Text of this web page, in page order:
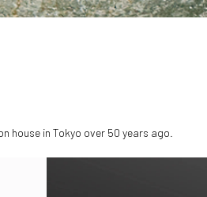
house in Tokyo over 50 years ago.